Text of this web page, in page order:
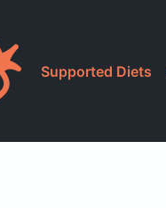
Supported Diets